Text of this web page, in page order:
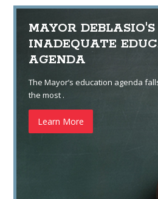
MAYOR DEBLASIO'S
INADEQUATE
AGENDA
The Mayor’s education agenda
the most .
Learn More